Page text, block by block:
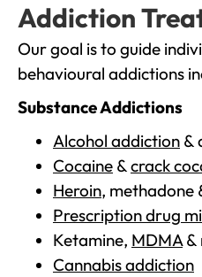
Addiction
Our goal is to guide
behavioural addictions
Substance Addictions
Alcohol addiction &
Cocaine &crack
Heroin, methadone
Prescription drug
Ketamine, MDMA&
Cannabis addiction